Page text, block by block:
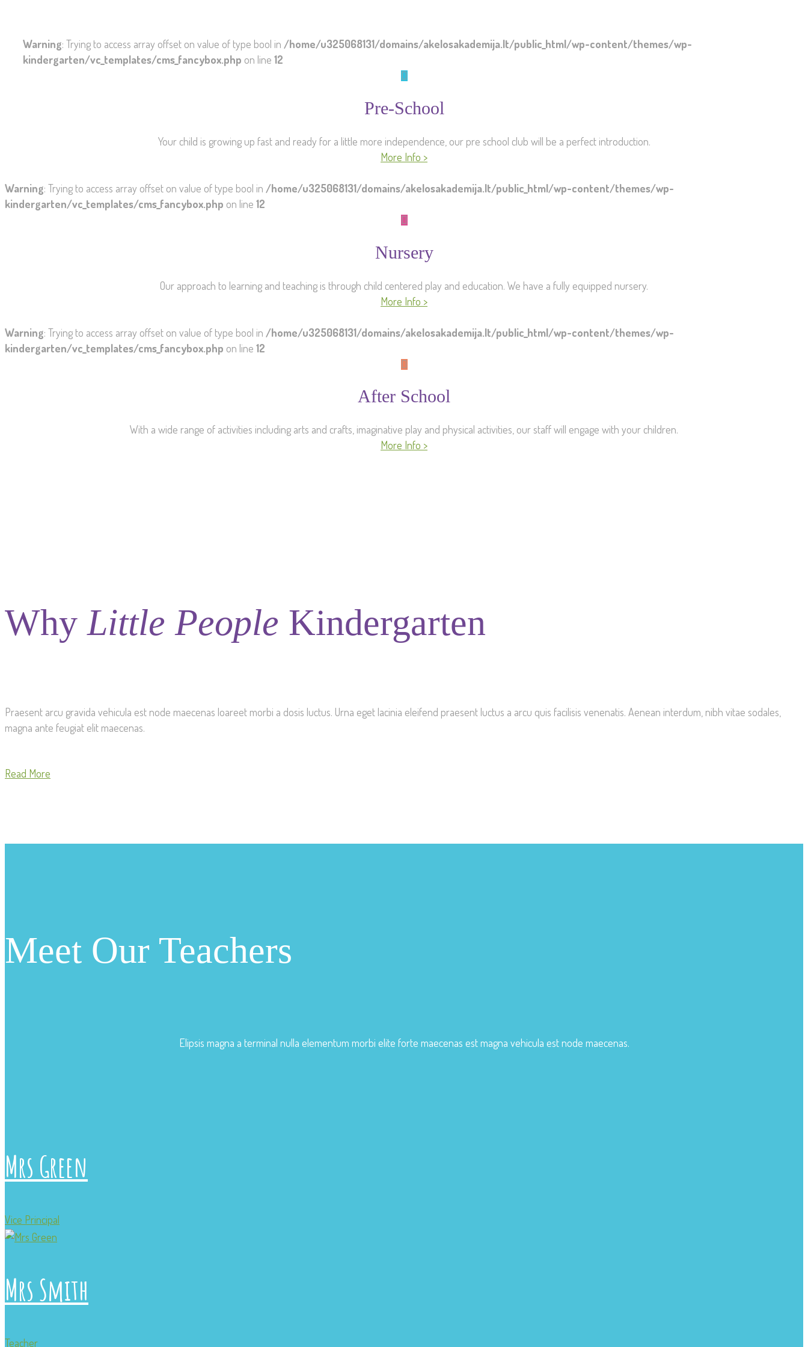
Warning: Trying to access array offset on value of type bool in /home/u325068131/domains/akelosakademija.lt/public_html/wp-content/themes/wp-
kindergarten/vc_templates/cms_fancybox.php on line 12
Pre-School
Your child is growing up fast and ready for a little more independence, our pre school club will be a perfect introduction.
More Info >
Warning: Trying to access array offset on value of type bool in /home/u325068131/domains/akelosakademija.lt/public_html/wp-content/themes/wp-
kindergarten/vc_templates/cms_fancybox.php on line 12
Nursery
Our approach to learning and teaching is through child centered play and education. We have a fully equipped nursery.
More Info >
Warning: Trying to access array offset on value of type bool in /home/u325068131/domains/akelosakademija.lt/public_html/wp-content/themes/wp-
kindergarten/vc_templates/cms_fancybox.php on line 12
After School
With a wide range of activities including arts and crafts, imaginative play and physical activities, our staff will engage with your children.
More Info >
WhyLittle People Kindergarten
Praesent arcu gravida vehicula est node maecenas loareet morbi a dosis luctus. Urna eget lacinia eleifend praesent luctus a arcu quis facilisis venenatis. Aenean interdum, nibh vitae sodales,
magna ante feugiat elit maecenas.
Read More
Meet Our Teachers
Elipsis magna a terminal nulla elementum morbi elite forte maecenas est magna vehicula est node maecenas.
Mrs Green
Vice Principal
Mrs Smith
Teacher